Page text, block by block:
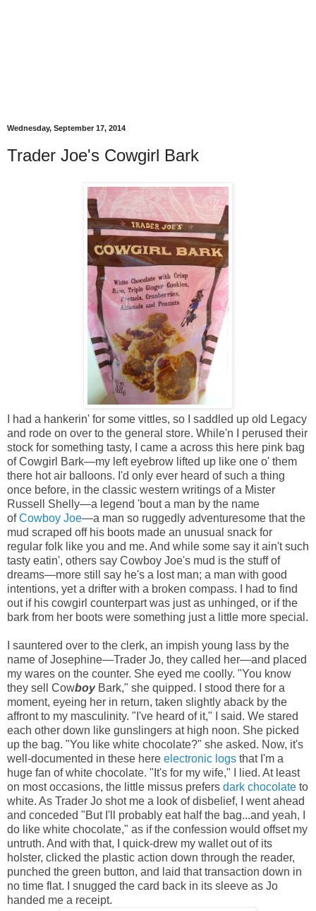
Wednesday, September 17, 2014
Trader Joe's Cowgirl Bark
I had a hankerin' for some vittles, so I saddled up old Legacy
and rode on over to the general store. While'n I perused their
stock for something tasty, I came a across this here pink bag
of Cowgirl Bark—my left eyebrow lifted up like one o' them
there hot air balloons. I'd only ever heard of such a thing
once before, in the classic western writings of a Mister
Russell Shelly—a legend 'bout a man by the name
ofCowboy Joe—a man so ruggedly adventuresome that the
mud scraped off his boots made an unusual snack for
regular folk like you and me. And while some say it ain't such
tasty eatin', others say Cowboy Joe's mud is the stuff of
dreams—more still say he's a lost man; a man with good
intentions, yet a drifter with a broken compass. I had to find
out if his cowgirl counterpart was just as unhinged, or if the
bark from her boots were something just a little more special.
I sauntered over to the clerk, an impish young lass by the
name of Josephine—Trader Jo, they called her—and placed
my wares on the counter. She eyed me coolly. "You know
they sell Cowboy Bark," she quipped. I stood there for a
moment, eyeing her in return, taken slightly aback by the
affront to my masculinity. "I've heard of it," I said. We stared
each other down like gunslingers at high noon. She picked
up the bag. "You like white chocolate?" she asked. Now, it's
well-documented in these here electronic logs that I'm a
huge fan of white chocolate. "It's for my wife," I lied. At least
on most occasions, the little missus prefers dark chocolate to
white. As Trader Jo shot me a look of disbelief, I went ahead
and conceded "But I'll probably eat half the bag...and yeah, I
do like white chocolate," as if the confession would offset my
untruth. And with that, I quick-drew my wallet out of its
holster, clicked the plastic action down through the reader,
punched the green button, and laid that transaction down in
no time flat.
I snugged the card back in its sleeve as Jo
handed me a receipt.